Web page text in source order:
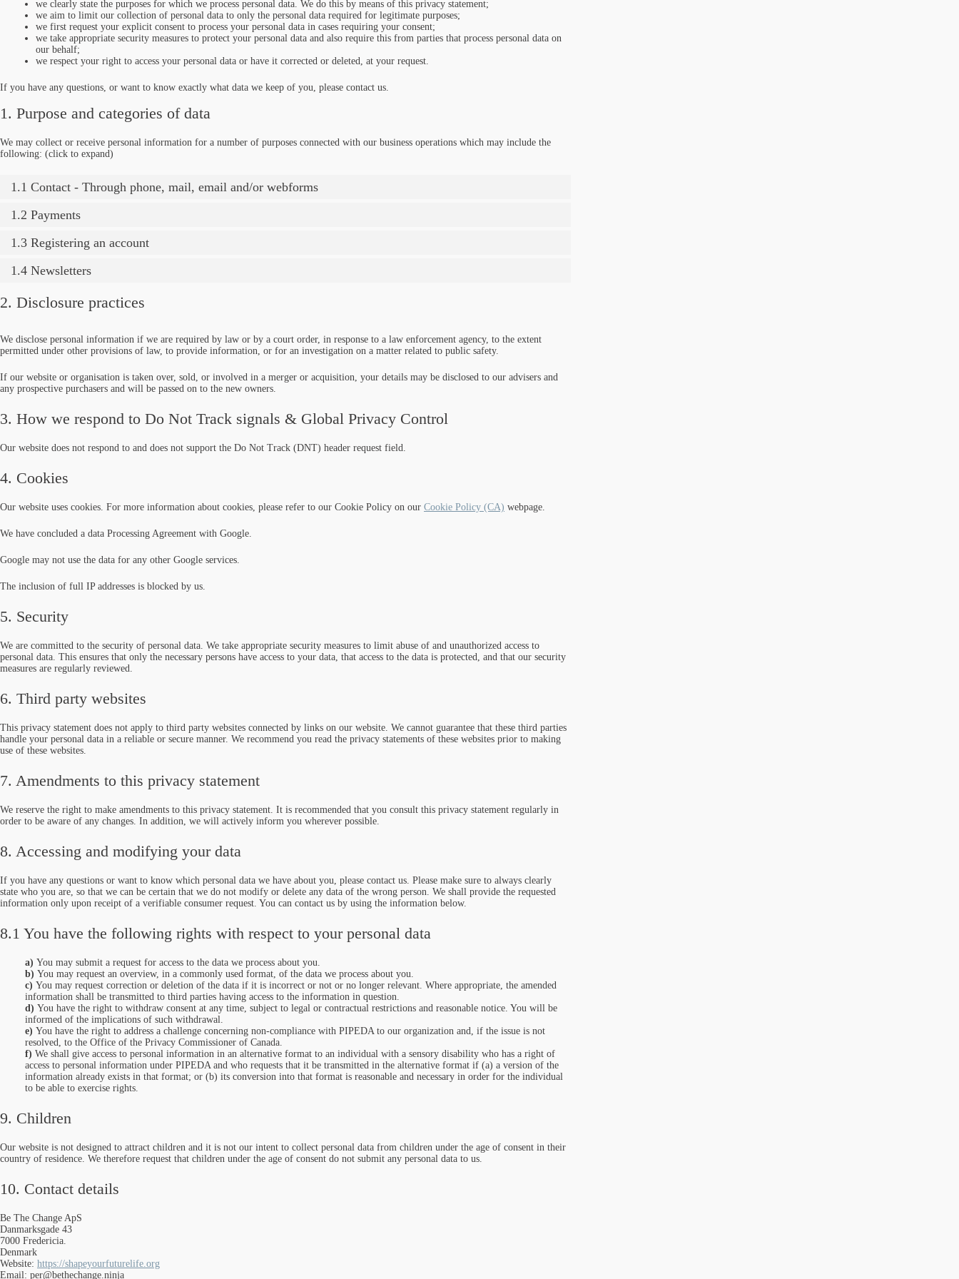
we clearly state the purposes for which we process personal data. We do this by means of this privacy statement;
we aim to limit our collection of personal data to only the personal data required for legitimate purposes;
we first request your explicit consent to process your personal data in cases requiring your consent;
we take appropriate security measures to protect your personal data and also require this from parties that process personal data on
our behalf;
we respect your right to access your personal data or have it corrected or deleted, at your request.
If you have any questions, or want to know exactly what data we keep of you, please contact us.
1. Purpose and categories of data
We may collect or receive personal information for a number of purposes connected with our business operations which may include the
following: (click to expand)
1.1 Contact - Through phone, mail, email and/or webforms
1.2 Payments
1.3 Registering an account
1.4 Newsletters
2. Disclosure practices
We disclose personal information if we are required by law or by a court order, in response to a law enforcement agency, to the extent
permitted under other provisions of law, to provide information, or for an investigation on a matter related to public safety.
If our website or organisation is taken over, sold, or involved in a merger or acquisition, your details may be disclosed to our advisers and
any prospective purchasers and will be passed on to the new owners.
3. How we respond to Do Not Track signals & Global Privacy Control
Our website does not respond to and does not support the Do Not Track (DNT) header request field.
4. Cookies
Our website uses cookies. For more information about cookies, please refer to our Cookie Policy on our Cookie Policy (CA) webpage.
We have concluded a data Processing Agreement with Google.
Google may not use the data for any other Google services.
The inclusion of full IP addresses is blocked by us.
5. Security
We are committed to the security of personal data. We take appropriate security measures to limit abuse of and unauthorized access to
personal data. This ensures that only the necessary persons have access to your data, that access to the data is protected, and that our security
measures are regularly reviewed.
6. Third party websites
This privacy statement does not apply to third party websites connected by links on our website. We cannot guarantee that these third parties
handle your personal data in a reliable or secure manner. We recommend you read the privacy statements of these websites prior to making
use of these websites.
7. Amendments to this privacy statement
We reserve the right to make amendments to this privacy statement. It is recommended that you consult this privacy statement regularly in
order to be aware of any changes. In addition, we will actively inform you wherever possible.
8. Accessing and modifying your data
If you have any questions or want to know which personal data we have about you, please contact us. Please make sure to always clearly
state who you are, so that we can be certain that we do not modify or delete any data of the wrong person. We shall provide the requested
information only upon receipt of a verifiable consumer request. You can contact us by using the information below.
8.1 You have the following rights with respect to your personal data
You may submit a request for access to the data we process about you.
You may request an overview, in a commonly used format, of the data we process about you.
You may request correction or deletion of the data if it is incorrect or not or no longer relevant. Where appropriate, the amended
information shall be transmitted to third parties having access to the information in question.
You have the right to withdraw consent at any time, subject to legal or contractual restrictions and reasonable notice. You will be
informed of the implications of such withdrawal.
You have the right to address a challenge concerning non-compliance with PIPEDA to our organization and, if the issue is not
resolved, to the Office of the Privacy Commissioner of Canada.
We shall give access to personal information in an alternative format to an individual with a sensory disability who has a right of
access to personal information under PIPEDA and who requests that it be transmitted in the alternative format if (a) a version of the
information already exists in that format; or (b) its conversion into that format is reasonable and necessary in order for the individual
to be able to exercise rights.
9. Children
Our website is not designed to attract children and it is not our intent to collect personal data from children under the age of consent in their
country of residence. We therefore request that children under the age of consent do not submit any personal data to us.
10. Contact details
Be The Change ApS
Danmarksgade 43
7000 Fredericia.
Denmark
Website: https://shapeyourfuturelife.org
Email: per@bethechange.ninja